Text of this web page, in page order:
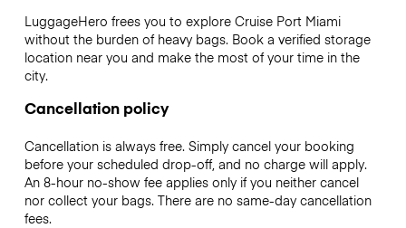
LuggageHero frees you to explore Cruise Port Miami
without the burden of heavy bags. Book a verified storage
location near you and make the most of your time in the
city.
Cancellation policy
Cancellation is always free. Simply cancel your booking
before your scheduled drop-off, and no charge will apply.
An 8-hour no-show fee applies only if you neither cancel
nor collect your bags. There are no same-day cancellation
fees.